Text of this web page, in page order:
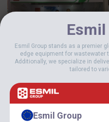
Esmil
Esmil Group stands as a premier
edge equipment for wastewater
Additionally, we specialize in
tailored to
Esmil Group